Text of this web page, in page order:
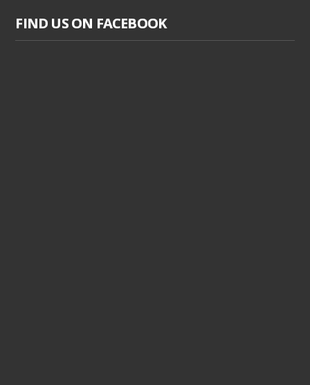
FIND US ON FACEBOOK